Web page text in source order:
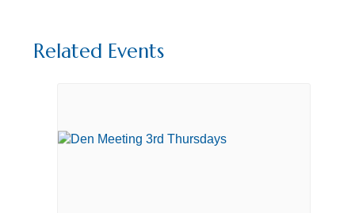
Related Events